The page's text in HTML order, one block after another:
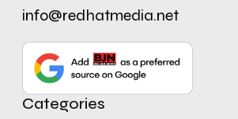
info@redhatmedia.net
Categories